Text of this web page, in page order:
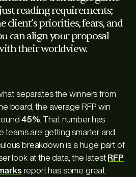
reading requirements;
client’s priorities, fears, and
can align your proposal
their worldview.
separates the winners from
board, the average RFP win
45%. That number has
teams are getting smarter and
breakdown is a huge part of
look at the data, the latest RFP
report has some great